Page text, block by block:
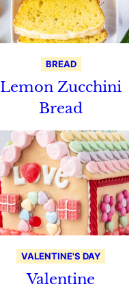
BREAD
Lemon Zucchini
Bread
VALENTINE'S DAY
Valentine